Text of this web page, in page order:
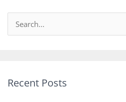
c
Recent Posts